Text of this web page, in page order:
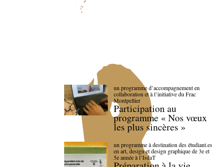
un programme d’accompagnement en
collaboration et à l’initiative du Frac
Montpellier
Participation au
programme « Nos vœux
les plus sincères »
un programme à destination des étudiant.es
en art, design et design graphique de 3e et
5e année à l’IsdaT